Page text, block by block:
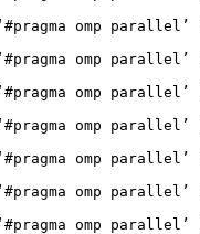
omp parallel’ [-
omp parallel’ [-
omp parallel’ [-
omp parallel’ [-
omp parallel’ [-
omp parallel’ [-
omp parallel’ [-